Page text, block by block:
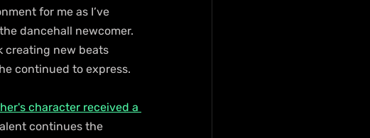
for me as I’ve
dancehall newcomer.
creating new beats
continued to express.
character received a
continues the